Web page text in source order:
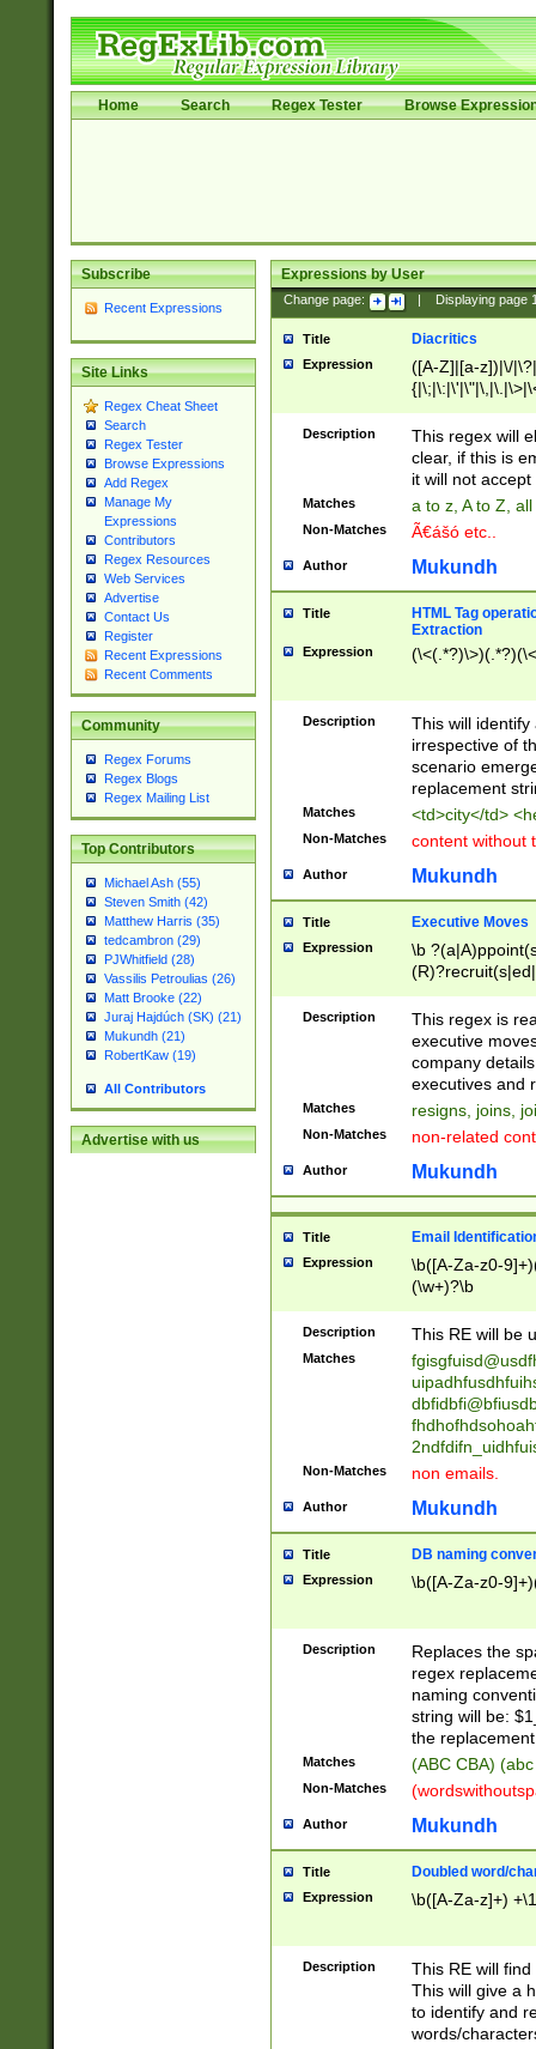
Home Search Regex Tester Browse
Subscribe
Recent Expressions
Site Links
Regex Cheat Sheet
Search
Regex Tester
Browse Expressions
Add Regex
Manage My
Expressions
Contributors
Regex Resources
Web Services
Advertise
Contact Us
Register
Recent Expressions
Recent Comments
Community
Regex Forums
Regex Blogs
Regex Mailing List
Top Contributors
Michael Ash (55)
Steven Smith (42)
Matthew Harris (35)
tedcambron (29)
PJWhitfield (28)
Vassilis Petroulias (26)
Matt Brooke (22)
Juraj Hajdúch (SK) (21)
Mukundh (21)
RobertKaw (19)
All Contributors
Advertise with us
Expressions by User
Change page: Displaying page
Title Diacritics
Expression
([A-Z]|[a-z])|\/
Description
This regex will
clear, if this is
it will not accept
Matches a to z, A to Z,
Non-Matches Ã€ášó etc..
Author Mukundh
Title
HTML Tag
Extraction
Expression
Description
This will
irrespective of
scenario
replacement
Matches <td>city</td>
Non-Matches content without
Author Mukundh
Title Executive Moves
Expression
\b
names(d)?|
reassumes
promoted to|
will succeed|
promoted to|
reassumes
transferred|
stepp(ed|ing)
stopped
notified| will
been|has)?
Description
This regex is
executive
company
executives and
Matches resigns, joins,
Non-Matches non-related
Author Mukundh
Title Email
Expression
\b([A-Za-z0-
(\w+)?\b
Description This RE will be
Matches
Non-Matches non emails.
Author Mukundh
Title DB naming
Expression \b([A-Za-z0-
Description
Replaces the
regex
naming
string will be:
the
Matches (ABC CBA)
Non-Matches
Author Mukundh
Title Doubled word/
Expression \b([A-Za-z]+)
Description
This RE will
This will give a
to identify and
words/